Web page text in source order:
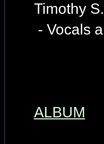
Timothy
- Vocals
ALBUM